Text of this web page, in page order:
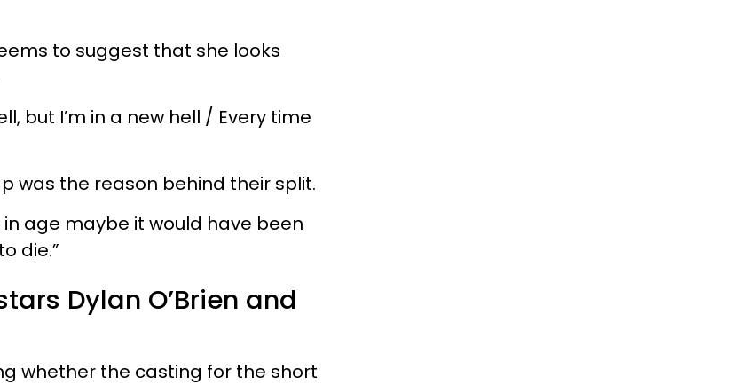
to suggest that she looks
but I’m in a new hell / Every time
was the reason behind their split.
age maybe it would have been
die.”
Dylan O’Brien and
whether the casting for the short